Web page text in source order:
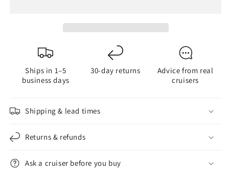
Nodus
Factory
Pulley
Nodus
Ships in 1–5
business days
30-day returns
Advice from real
cruisers
Shipping & lead times
Returns & refunds
Ask a cruiser before you buy